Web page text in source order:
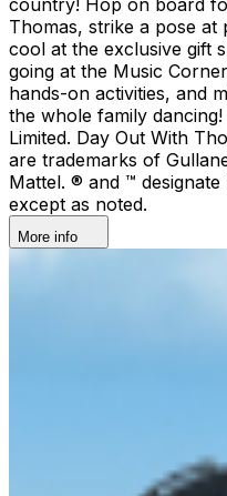
Thomas, strike a pose at
cool at the exclusive gift
going at the Music
hands-on activities, and
the whole family
Limited. Day Out With
are trademarks of
Mattel. ® and ™
except as noted.
More info